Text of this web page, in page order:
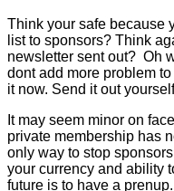
Think your safe because
list to sponsors? Think
newsletter sent out? Oh
dont add more problem
it now. Send it out
It may seem minor on
private membership has
only way to stop
your currency and ability
future is to have a prenup.